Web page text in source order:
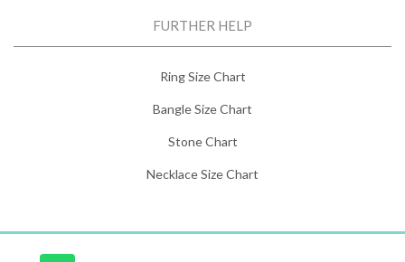
FURTHER HELP
Ring Size Chart
Bangle Size Chart
Stone Chart
Necklace Size Chart